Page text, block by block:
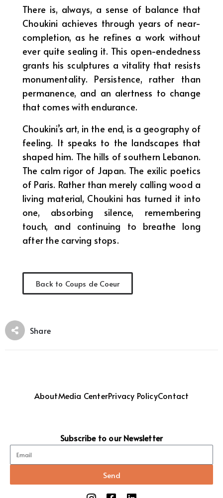
There is, always, a sense of balance that
Choukini achieves through years of near-
completion, as he refines a work without
ever quite sealing it. This open-endedness
grants his sculptures a vitality that resists
monumentality. Persistence, rather than
permanence, and an alertness to change
that comes with endurance.
Choukini’s art, in the end, is a geography of
feeling. It speaks to the landscapes that
shaped him. The hills of southern Lebanon.
The calm rigor of Japan. The exilic poetics
of Paris. Rather than merely calling wood a
living material, Choukini has turned it into
one, absorbing silence, remembering
touch, and continuing to breathe long
after the carving stops.
Back to Coups de Coeur
Share
AboutMedia CenterPrivacy PolicyContact
Subscribe to our Newsletter
Send